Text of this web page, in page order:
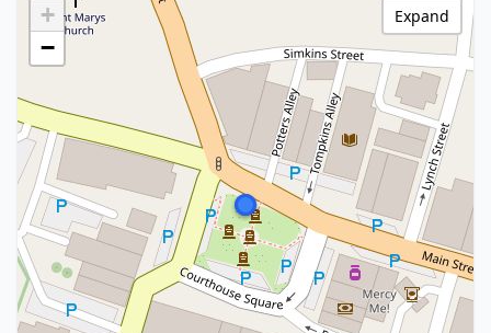
+
−
Expand